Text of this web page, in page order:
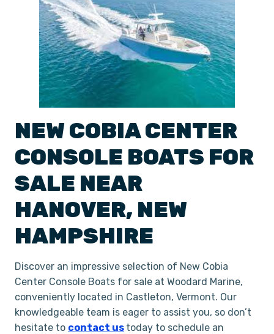
NEW COBIACENTER
CONSOLE BOATS FOR
SALE NEAR
HANOVER, NEW
HAMPSHIRE
Discover an impressive selection of New Cobia
Center Console Boats for sale at Woodard Marine,
conveniently located in Castleton, Vermont. Our
knowledgeable team is eager to assist you, so don’t
hesitate to contact us today to schedule an